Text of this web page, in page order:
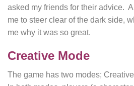
asked my friends for their advice.
me to steer clear of the dark side,
me why it was so great.
Creative Mode
The game has two modes;